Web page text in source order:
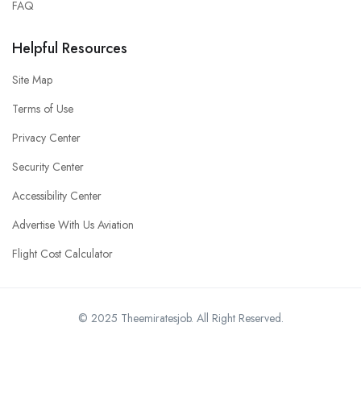
FAQ
Helpful Resources
Site Map
Terms of Use
Privacy Center
Security Center
Accessibility Center
Advertise With Us Aviation
Flight Cost Calculator
© 2025 Theemiratesjob. All Right Reserved.